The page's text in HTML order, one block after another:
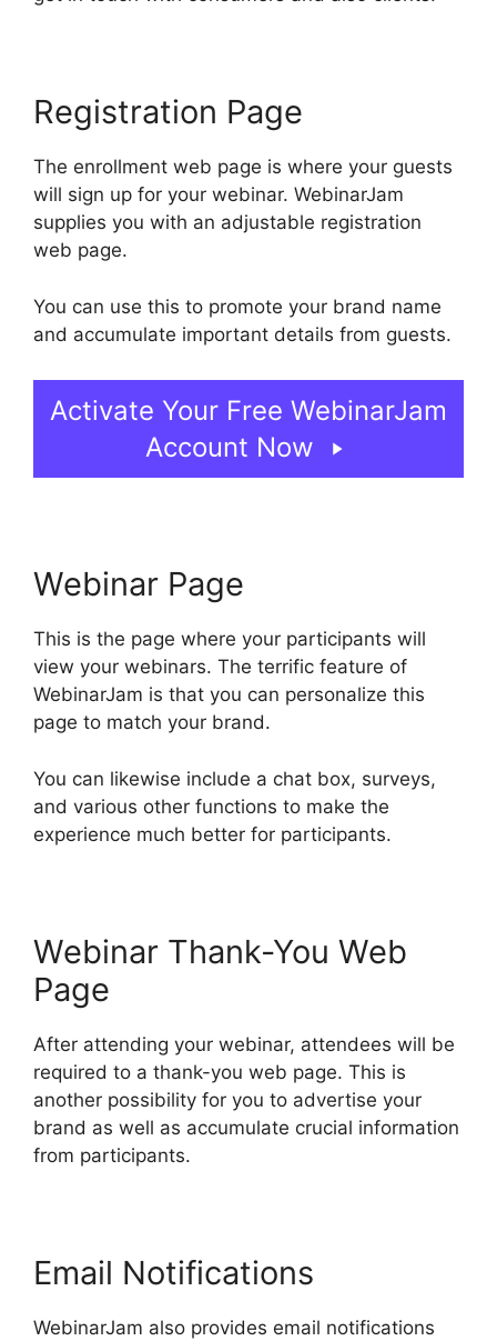
Registration Page
The enrollment web page is where your guests
will sign up for your webinar. WebinarJam
supplies you with an adjustable registration
web page.
You can use this to promote your brand name
and accumulate important details from guests.
Activate Your Free WebinarJam
Account Now
Webinar Page
This is the page where your participants will
view your webinars. The terrific feature of
WebinarJam is that you can personalize this
page to match your brand.
You can likewise include a chat box, surveys,
and various other functions to make the
experience much better for participants.
Webinar Thank-You Web
Page
After attending your webinar, attendees will be
required to a thank-you web page. This is
another possibility for you to advertise your
brand as well as accumulate crucial information
from participants.
Email Notifications
WebinarJam also provides email notifications